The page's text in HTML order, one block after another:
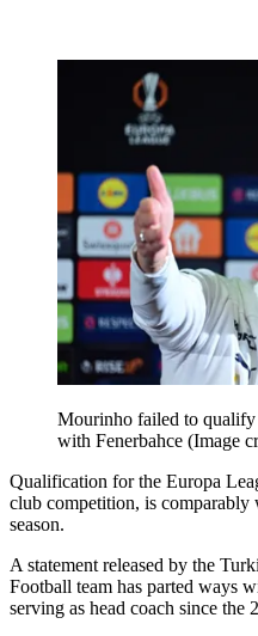
Mourinho failed to
with Fenerbahce (Image
Qualification for the Europa
club competition, is
season.
A statement released by the
Football team has parted ways
serving as head coach since the